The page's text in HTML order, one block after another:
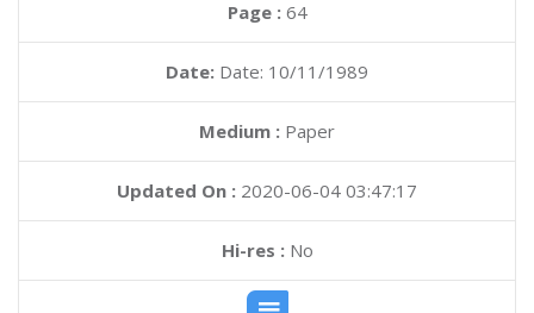
Page : 64
Date: Date: 10/11/1989
Medium : Paper
Updated On : 2020-06-04 03:47:17
Hi-res :No